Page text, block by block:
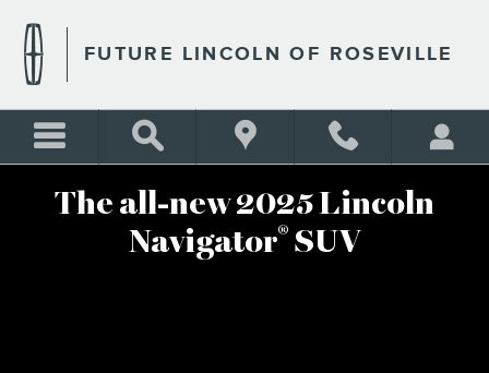
2025 LINCOLN NAVIGATOR
FUTURE LINCOLN OF ROSEVILLE
The all-new 2025 Lincoln
Navigator® SUV